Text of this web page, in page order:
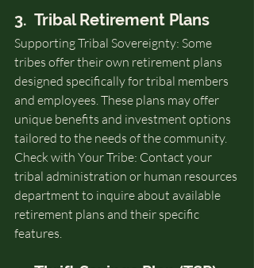
3.  Tribal Retirement Plans
Supporting Tribal Sovereignty: Some
tribes offer their own retirement plans
designed specifically for tribal members
and employees. These plans may offer
unique benefits and investment options
tailored to the needs of the community.
Check with Your Tribe: Contact your
tribal administration or human resources
department to inquire about available
retirement plans and their specific
features.